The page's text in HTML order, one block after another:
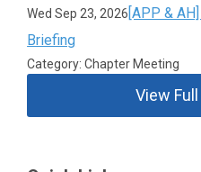
Wed Sep 23, 2026[APP &
Briefing
Category: Chapter Meeting
View